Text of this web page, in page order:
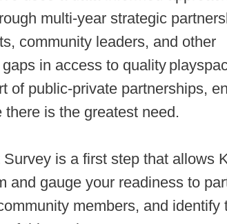
multi-year strategic
community leaders, and other
in access to quality
of public-private partnerships,
is the greatest need.
is a first step that allows
and gauge your readiness to
members, and identify